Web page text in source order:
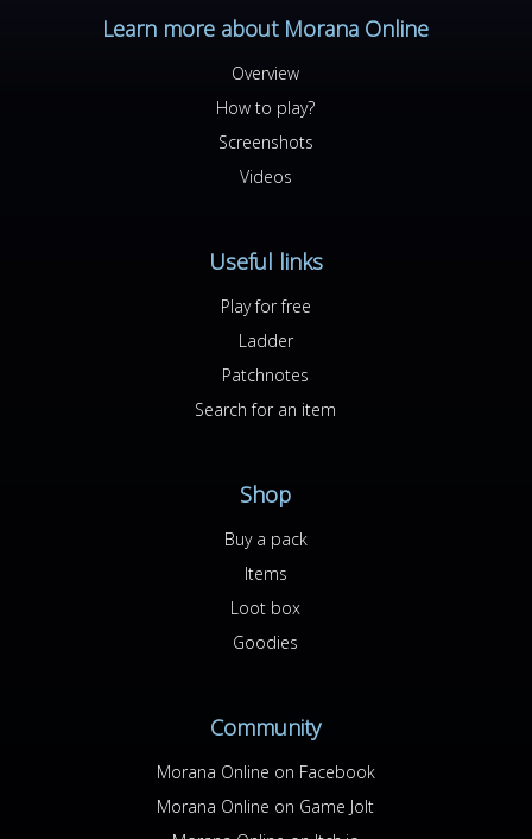
Learn more about Morana Online
Overview
How to play?
Screenshots
Videos
Useful links
Play for free
Ladder
Patchnotes
Search for an item
Shop
Buy a pack
Items
Loot box
Goodies
Community
Morana Online on Facebook
Morana Online on Game Jolt